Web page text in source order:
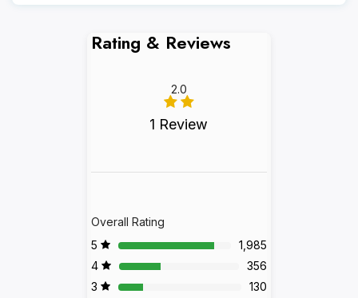
Rating & Reviews
2.0
1 Review
Overall Rating
5
1,985
4
356
3
130